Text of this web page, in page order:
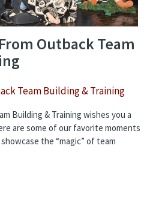
Outback Team
Team Building & Training
Building & Training wishes you a
are some of our favorite moments
the “magic” of team